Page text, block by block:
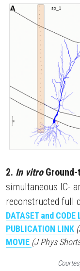
2. In vitro Ground-
simultaneous IC-
reconstructed full
DATASET and CODE
PUBLICATION LINK
MOVIE (J Phys